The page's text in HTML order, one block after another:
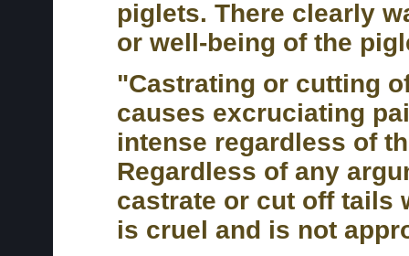
piglets. There clearly
or well-being of the
"Castrating or cutting
causes excruciating
intense regardless of
Regardless of any
castrate or cut off tails
is cruel and is not